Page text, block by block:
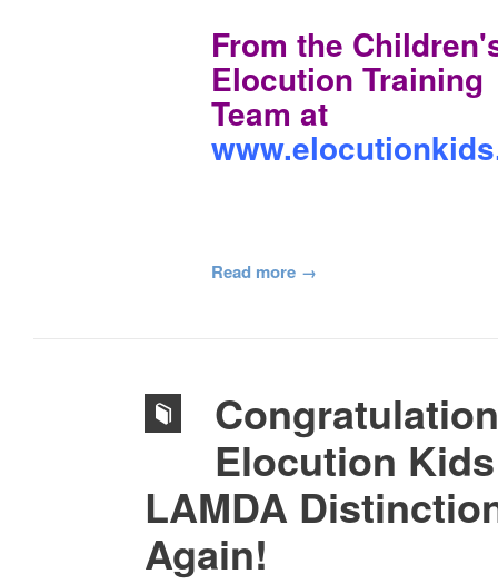
From the
Elocution Training
Team at
Read more
Elocution
LAMDA
Again!